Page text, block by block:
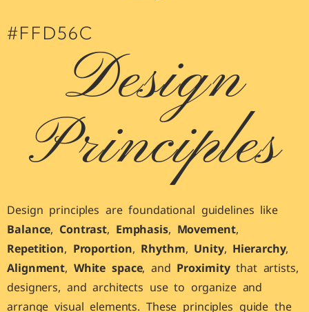
#FFD56C
Design
Principles
Design principles are foundational guidelines like
Balance, Contrast, Emphasis, Movement,
Repetition, Proportion, Rhythm, Unity, Hierarchy,
Alignment, White space, and Proximitythat artists,
designers, and architects use to organize and
arrange visual elements. These principles guide the